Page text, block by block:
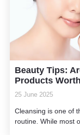
Beauty Tips:
Products
25 June 2025
Cleansing is one of
routine. While most